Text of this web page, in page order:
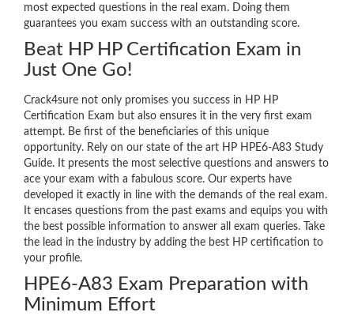
most expected questions in the real exam. Doing them
guarantees you exam success with an outstanding score.
Beat HP HP Certification Exam in
Just One Go!
Crack4sure not only promises you success in HP HP
Certification Exam but also ensures it in the very first exam
attempt. Be first of the beneficiaries of this unique
opportunity. Rely on our state of the art HP HPE6-A83 Study
Guide. It presents the most selective questions and answers to
ace your exam with a fabulous score. Our experts have
developed it exactly in line with the demands of the real exam.
It encases questions from the past exams and equips you with
the best possible information to answer all exam queries. Take
the lead in the industry by adding the best HP certification to
your profile.
HPE6-A83 Exam Preparation with
Minimum Effort